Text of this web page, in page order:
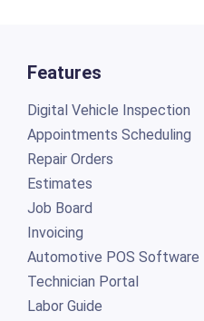
Features
Digital Vehicle Inspection
Appointments Scheduling
Repair Orders
Estimates
Job Board
Invoicing
Automotive POS Software
Technician Portal
Labor Guide